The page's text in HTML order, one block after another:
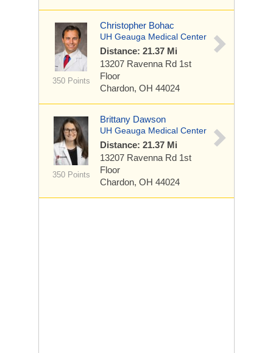
350 Points
Christopher Bohac
UH Geauga Medical Center
Distance: 21.37 Mi
13207 Ravenna Rd 1st
Floor
Chardon, OH 44024
350 Points
Brittany Dawson
UH Geauga Medical Center
Distance: 21.37 Mi
13207 Ravenna Rd 1st
Floor
Chardon, OH 44024